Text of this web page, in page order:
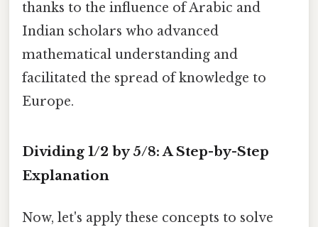
thanks to the influence of Arabic and
Indian scholars who advanced
mathematical understanding and
facilitated the spread of knowledge to
Europe.
Dividing 1/2 by 5/8: A Step-by-Step
Explanation
Now, let's apply these concepts to solve